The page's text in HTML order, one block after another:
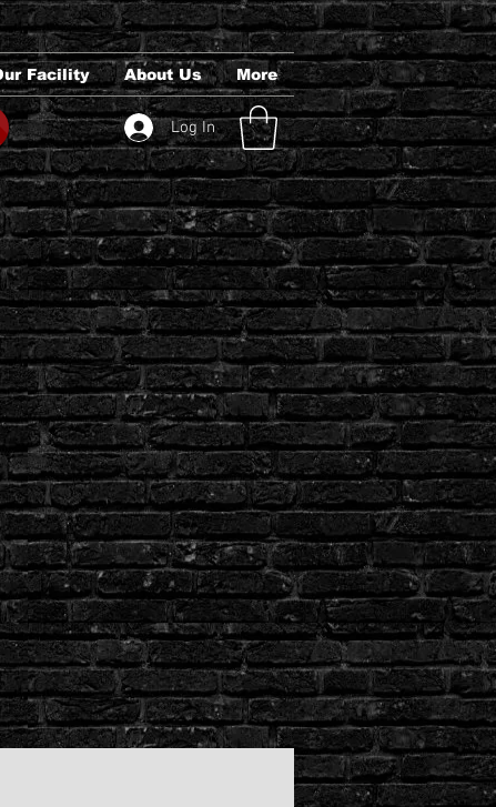
Facility About Us More
Log In
"Spade
Dealer"